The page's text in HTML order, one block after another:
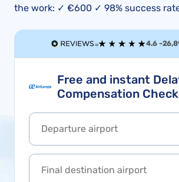
the work: ✓ €600 ✓ 98% success
4.6 -
Free and instant
Compensation